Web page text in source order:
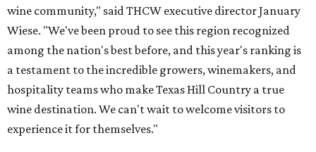
wine community," said THCW executive director January
Wiese. "We've been proud to see this region recognized
among the nation's best before, and this year's ranking is
a testament to the incredible growers, winemakers, and
hospitality teams who make Texas Hill Country a true
wine destination. We can't wait to welcome visitors to
experience it for themselves."